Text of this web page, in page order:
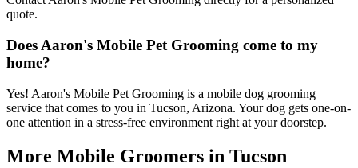
quote.
Does Aaron's Mobile Pet Grooming come to my
home?
Yes! Aaron's Mobile Pet Grooming is a mobile dog grooming
service that comes to you in Tucson, Arizona. Your dog gets one-on-
one attention in a stress-free environment right at your doorstep.
More Mobile Groomers in Tucson